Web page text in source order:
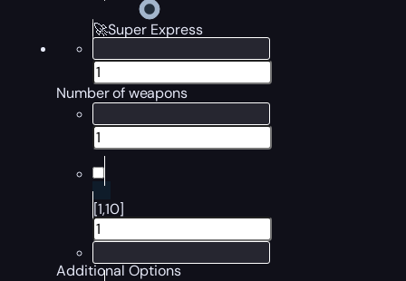
🚀Super Express
Number of weapons
[1,10]
Additional Options